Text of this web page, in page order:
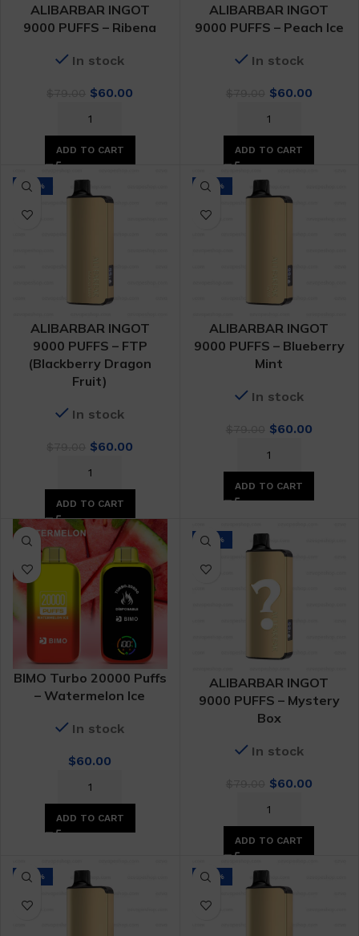
ALIBARBAR INGOT
9000 PUFFS – Ribena
In stock
Original
was:
$79.00.
$60.00
ADD TO CART
ALIBARBAR INGOT
9000 PUFFS – Peach Ice
In stock
Original
was:
$79.00.
$60.00
ADD TO CART
-24%
ALIBARBAR INGOT
9000 PUFFS – FTP
(Blackberry Dragon
Fruit)
In stock
Original
was:
$79.00.
$60.00
ADD TO CART
-24%
ALIBARBAR INGOT
9000 PUFFS – Blueberry
Mint
In stock
Original
was:
$79.00.
$60.00
ADD TO CART
BIMO Turbo 20000 Puffs
– Watermelon Ice
In stock
$60.00
ADD TO CART
-24%
ALIBARBAR INGOT
9000 PUFFS – Mystery
Box
In stock
Original
was:
$79.00.
$60.00
ADD TO CART
-24% -24%